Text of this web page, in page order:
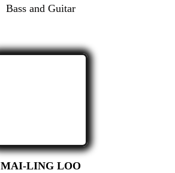
Bass and Guitar
MAI-LING LOO